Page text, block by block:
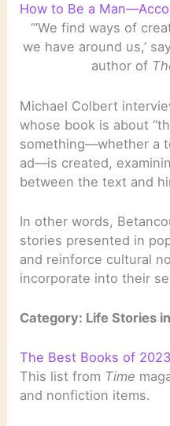
How to Be a
“‘We find ways of
we have around us,’
author of
Michael Colbert
whose book is about
something—whether a
ad—is created,
between the text and
In other words,
stories presented in
and reinforce cultural
incorporate into their
Category: Life Stories
The Best Books of
This list from Time
and nonfiction items.